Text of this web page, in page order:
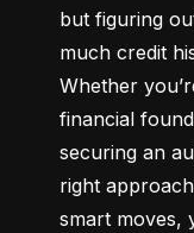
but figuring
much credit
Whether
financial
securing an
right
smart moves,